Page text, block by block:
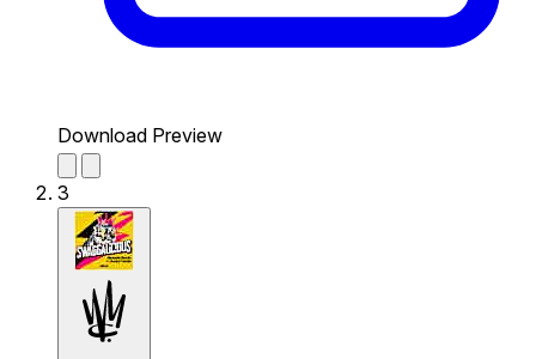
Download Preview
3